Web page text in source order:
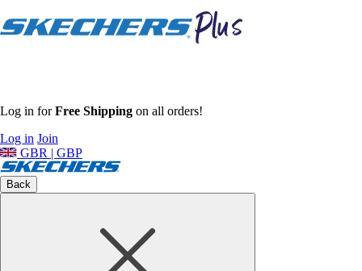
Log in forFree Shipping on all orders!
Log in Join
GBR | GBP
Back